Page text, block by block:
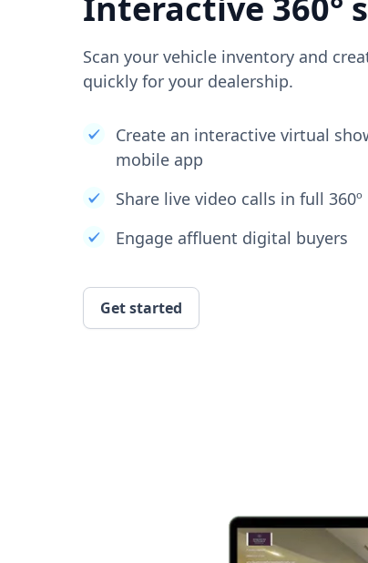
Scan your vehicle inventory and
quickly for your dealership.
Create an interactive virtual
mobile app
Share live video calls in full 360º
Engage affluent digital buyers
Get started